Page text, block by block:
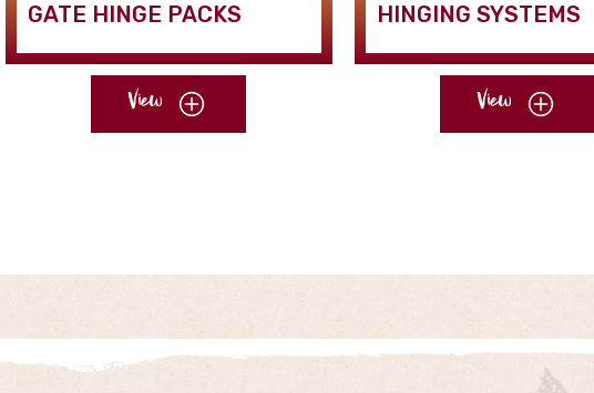
GATE HINGE PACKS
View
HINGING SYSTEMS
View